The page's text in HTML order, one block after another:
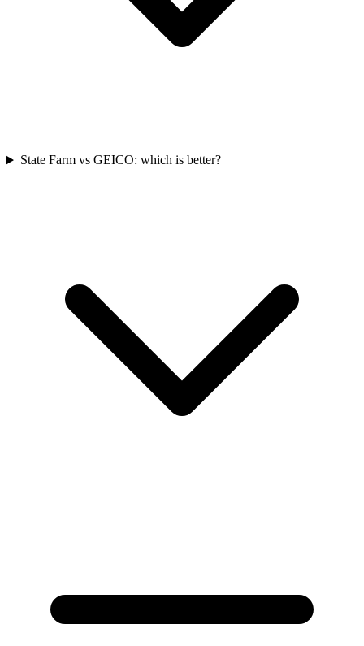
State Farm vs GEICO: which is better?